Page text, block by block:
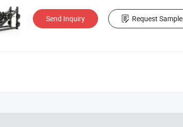
Send Inquiry Request Sample